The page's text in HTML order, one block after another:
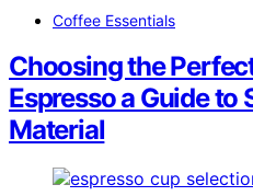
Coffee Essentials
Choosing the
Espresso a Guide to
Material